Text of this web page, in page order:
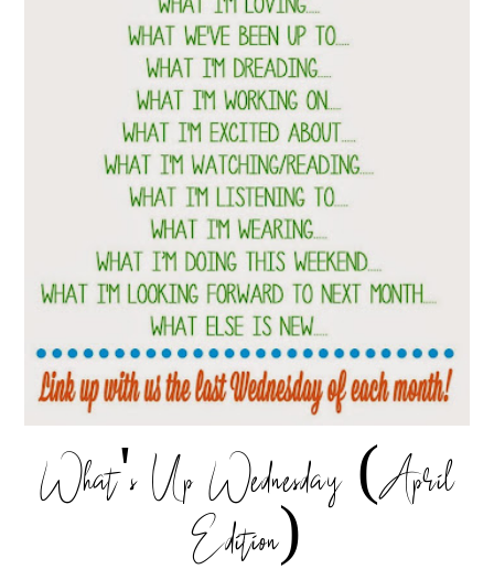
What's Up Wednesday (April
Edition)